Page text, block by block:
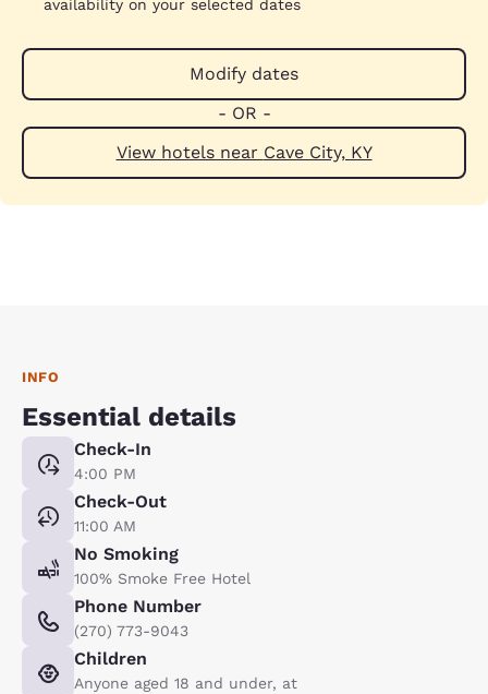
availability on your selected dates
Modify dates
- OR -
View hotels near Cave City, KY
INFO
Essential details
Check-In
4:00 PM
Check-Out
11:00 AM
No Smoking
100% Smoke Free Hotel
Phone Number
(270) 773-9043
Children
Anyone aged 18 and under, at